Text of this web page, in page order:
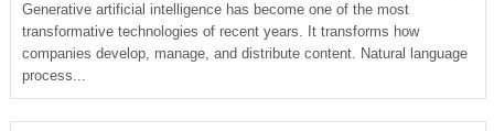
Generative artificial intelligence has become one of the most
transformative technologies of recent years. It transforms how
companies develop, manage, and distribute content. Natural language
process...